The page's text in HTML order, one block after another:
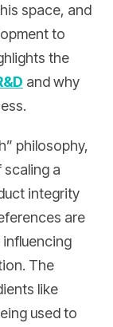
space, and
to
the
and why
philosophy,
scaling a
integrity
are
The
like
used to